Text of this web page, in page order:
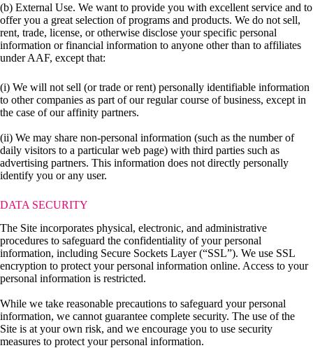
(b) External Use. We want to provide you with excellent service and to
offer you a great selection of programs and products. We do not sell,
rent, trade, license, or otherwise disclose your specific personal
information or financial information to anyone other than to affiliates
under AAF, except that:
(i) We will not sell (or trade or rent) personally identifiable information
to other companies as part of our regular course of business, except in
the case of our affinity partners.
(ii) We may share non-personal information (such as the number of
daily visitors to a particular web page) with third parties such as
advertising partners. This information does not directly personally
identify you or any user.
DATA SECURITY
The Site incorporates physical, electronic, and administrative
procedures to safeguard the confidentiality of your personal
information, including Secure Sockets Layer (“SSL”). We use SSL
encryption to protect your personal information online. Access to your
personal information is restricted.
While we take reasonable precautions to safeguard your personal
information, we cannot guarantee complete security. The use of the
Site is at your own risk, and we encourage you to use security
measures to protect your personal information.